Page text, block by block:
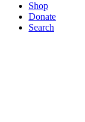
Shop
Donate
Search